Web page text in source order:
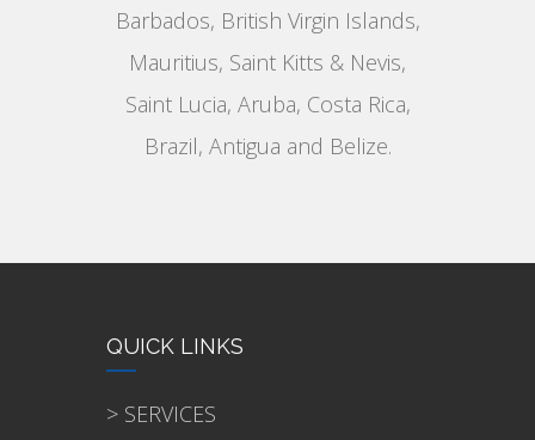
Barbados, British Virgin Islands,
Mauritius, Saint Kitts & Nevis,
Saint Lucia, Aruba, Costa Rica,
Brazil, Antigua and Belize.
QUICK LINKS
> SERVICES